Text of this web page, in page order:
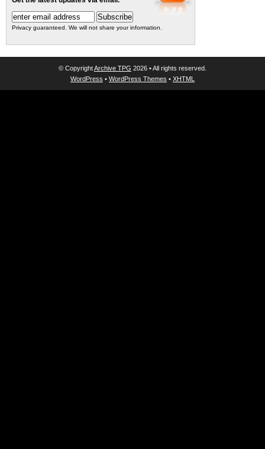
Privacy guaranteed. We will not share your information.
© CopyrightArchive TPG 2026 • All rights reserved.
WordPress • WordPress Themes • XHTML